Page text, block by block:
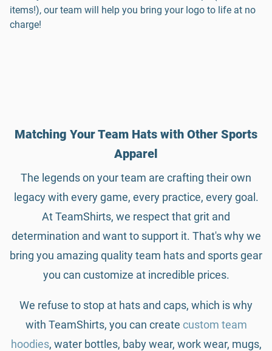
items!), our team will help you bring your logo to life at no
charge!
Matching Your Team Hats with Other Sports
Apparel
The legends on your team are crafting their own
legacy with every game, every practice, every goal.
At TeamShirts, we respect that grit and
determination and want to support it. That's why we
bring you amazing quality team hats and sports gear
you can customize at incredible prices.
We refuse to stop at hats and caps, which is why
with TeamShirts, you can create custom team
hoodies, water bottles, baby wear, work wear, mugs,